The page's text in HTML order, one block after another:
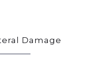
Damage